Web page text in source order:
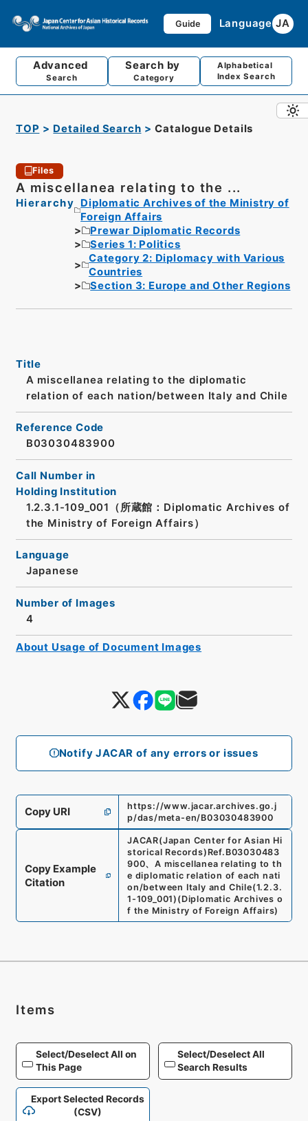
Guide Language JA
Advanced
Search
Search by
Category
Alphabetical
Index Search
TOP Detailed Search Catalogue Details
Files
A miscellanea relating to the ...
Hierarchy
Diplomatic Archives of the Ministry of
Foreign Affairs
Prewar Diplomatic Records
Series 1: Politics
Category 2: Diplomacy with Various
Countries
Section 3: Europe and Other Regions
Notify JACAR of any errors or issues
Title
A miscellanea relating to the diplomatic
relation of each nation/between Italy and Chile
Reference Code
B03030483900
Call Number in
Holding Institution
1.2.3.1-109_001（所蔵館：Diplomatic Archives of
the Ministry of Foreign Affairs）
Language
Japanese
Number of Images
4
Copy URI
https://www.jacar.archives.go.j
p/das/meta-en/B03030483900
Copy Example
Citation
JACAR(Japan Center for Asian Hi
storical Records) Ref. B03030483
900、A miscellanea relating to th
e diplomatic relation of each nati
on/between Italy and Chile(1.2.3.
1-109_001) (Diplomatic Archives o
f the Ministry of Foreign Affairs)
About Usage of Document Images
Items
Select/Deselect All on
This Page
Select/Deselect All
Search Results
Export Selected Records
(CSV)